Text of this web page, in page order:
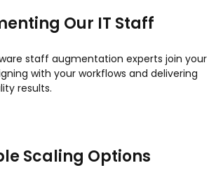
Our IT Staff
staff augmentation experts join your
with your workflows and delivering
results.
Scaling Options